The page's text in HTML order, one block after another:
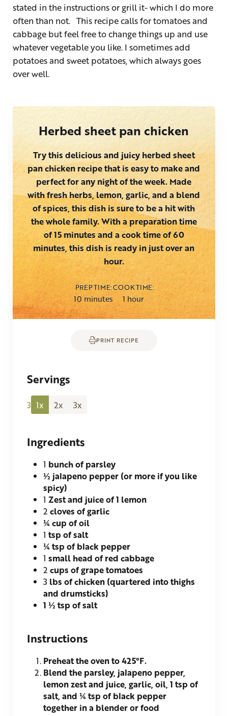
stated in the instructions or grill it- which I do more
often than not. This recipe calls for tomatoes and
cabbage but feel free to change things up and use
whatever vegetable you like. I sometimes add
potatoes and sweet potatoes, which always goes
over well.
Herbed sheet pan chicken
Try this delicious and juicy herbed sheet
pan chicken recipe that is easy to make and
perfect for any night of the week. Made
with fresh herbs, lemon, garlic, and a blend
of spices, this dish is sure to be a hit with
the whole family. With a preparation time
of 15 minutes and a cook time of 60
minutes, this dish is ready in just over an
hour.
PREP TIME
10 minutes
minutes
COOK TIME
1 hour
hour
PRINT RECIPE
Servings
3 1x 2x 3x
Ingredients
1 bunch of parsley
½ jalapeno pepper (or more if you like
spicy)
1 Zest and juice of 1 lemon
2 cloves of garlic
¼cup of oil
1 tsp of salt
¼tsp of black pepper
1 small head of red cabbage
2 cups of grape tomatoes
3 lbs of chicken (quartered into thighs
and drumsticks)
1 ½ tsp of salt
Instructions
Preheat the oven to 425°F.
Blend the parsley, jalapeno pepper,
lemon zest and juice, garlic, oil, 1 tsp of
salt, and ¼ tsp of black pepper
together in a blender or food